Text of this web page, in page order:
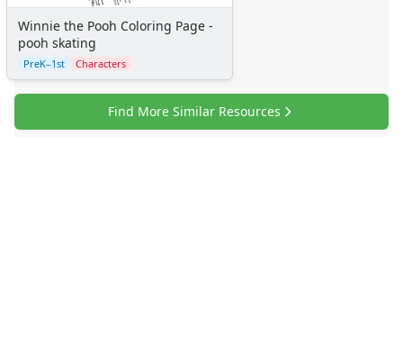
More Categories
Animals
Aliens
Angels
Bears
Winnie the Pooh Coloring Page -
pooh skating
PreK–1st Characters
Find More Similar Resources